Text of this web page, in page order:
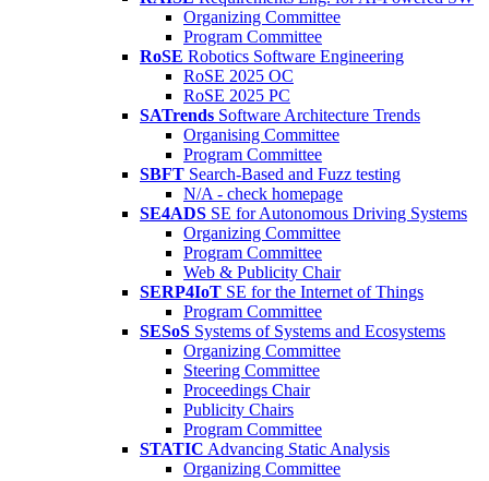
Organizing Committee
Program Committee
RoSE Robotics Software Engineering
RoSE 2025 OC
RoSE 2025 PC
SATrends Software Architecture Trends
Organising Committee
Program Committee
SBFT Search-Based and Fuzz testing
N/A - check homepage
SE4ADS SE for Autonomous Driving Systems
Organizing Committee
Program Committee
Web & Publicity Chair
SERP4IoT SE for the Internet of Things
Program Committee
SESoS Systems of Systems and Ecosystems
Organizing Committee
Steering Committee
Proceedings Chair
Publicity Chairs
Program Committee
STATIC Advancing Static Analysis
Organizing Committee